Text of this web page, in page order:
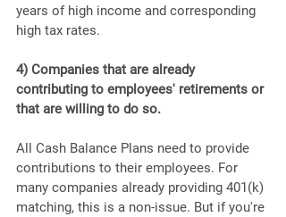
years of high income and corresponding
high tax rates.
4) Companies that are already
contributing to employees' retirements or
that are willing to do so.
All Cash Balance Plans need to provide
contributions to their employees. For
many companies already providing 401(k)
matching, this is a non-issue. But if you're